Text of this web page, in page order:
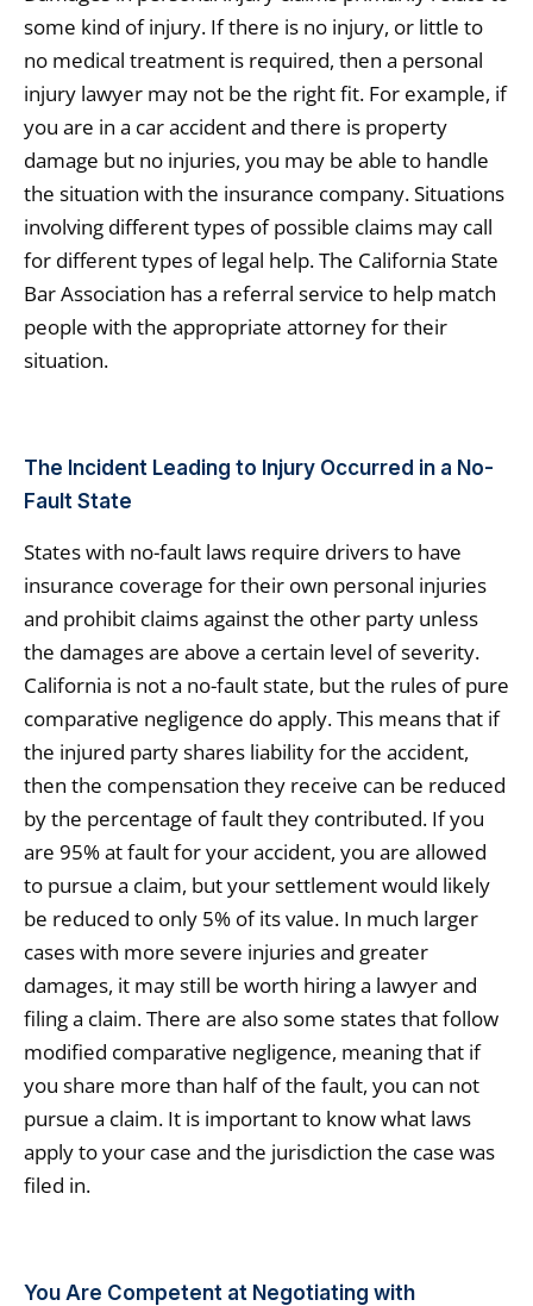
some kind of injury. If there is no injury, or little to
no medical treatment is required, then a personal
injury lawyer may not be the right fit. For example, if
you are in a car accident and there is property
damage but no injuries, you may be able to handle
the situation with the insurance company. Situations
involving different types of possible claims may call
for different types of legal help. The California State
Bar Association has a referral service to help match
people with the appropriate attorney for their
situation.
The Incident Leading to Injury Occurred in a No-
Fault State
States with no-fault laws require drivers to have
insurance coverage for their own personal injuries
and prohibit claims against the other party unless
the damages are above a certain level of severity.
California is not a no-fault state, but the rules of pure
comparative negligence do apply. This means that if
the injured party shares liability for the accident,
then the compensation they receive can be reduced
by the percentage of fault they contributed. If you
are 95% at fault for your accident, you are allowed
to pursue a claim, but your settlement would likely
be reduced to only 5% of its value. In much larger
cases with more severe injuries and greater
damages, it may still be worth hiring a lawyer and
filing a claim. There are also some states that follow
modified comparative negligence, meaning that if
you share more than half of the fault, you can not
pursue a claim. It is important to know what laws
apply to your case and the jurisdiction the case was
filed in.
You Are Competent at Negotiating with